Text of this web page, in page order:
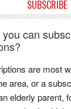
SUBSCRIBE
can
are most
area, or a
elderly parent,